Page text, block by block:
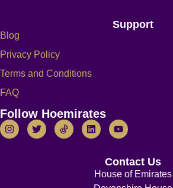
Support
Blog
Privacy Policy
Terms and Conditions
FAQ
Follow Hoemirates
Contact Us
House of Emirates